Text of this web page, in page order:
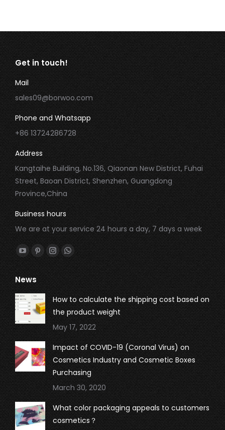
Get in touch!
Mail
sales09@borwoo.com
Phone and Whatsapp
+86 13724286728
Address
Kangtaihe Building, No.136, Qiaonan New District, Fuhai
Street, Baoan District, Shenzhen, Guangdong
Province,China
Business hours
We are at your service 24 hours a day, 7 days a week
Find us on:
YouTube
page
opens
in
new
window
Pinterest
page
opens
in
new
window
Instagram
page
opens
in
new
window
Whatsapp
page
opens
in
new
window
News
How to calculate the shipping cost based on
the product weight
May 17, 2022
Impact of COVID-19 (Coronal Virus) on
Cosmetics Industry and Cosmetic Boxes
Purchasing
March 30, 2020
What color packaging appeals to customers
cosmetics？